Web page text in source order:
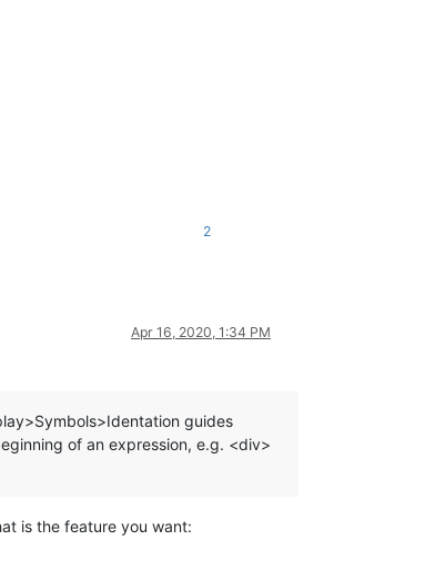
2
Apr 16, 2020, 1:34 PM
guides
of an expression, e.g. <div>
is the feature you want: